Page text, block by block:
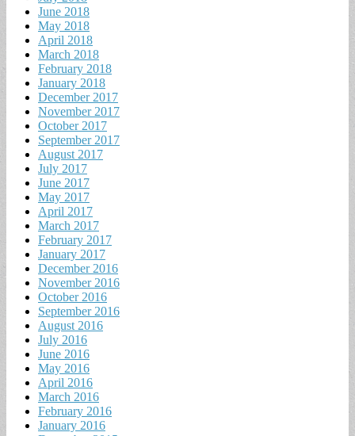
June 2018
May 2018
April 2018
March 2018
February 2018
January 2018
December 2017
November 2017
October 2017
September 2017
August 2017
July 2017
June 2017
May 2017
April 2017
March 2017
February 2017
January 2017
December 2016
November 2016
October 2016
September 2016
August 2016
July 2016
June 2016
May 2016
April 2016
March 2016
February 2016
January 2016